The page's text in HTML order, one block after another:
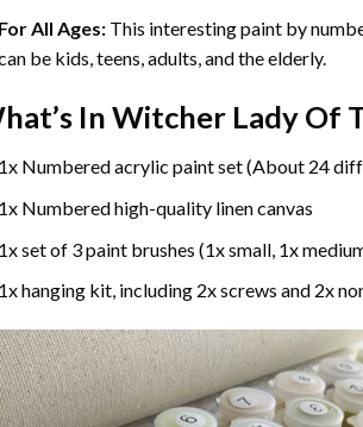
All Ages: This interestingpaint by
be kids, teens, adults, and the elderly.
InWitcher Lady Of
Numbered acrylic paint set (About 24
Numbered high-quality linen canvas
set of 3 paint brushes (1x small, 1x
hanging kit, including 2x screws and 2x